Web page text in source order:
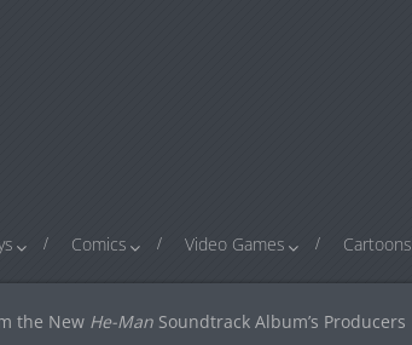
Comics Video Games Cartoons
the New He-ManSoundtrack Album’s Producers